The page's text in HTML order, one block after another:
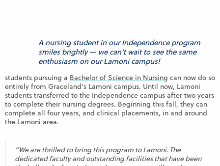
A nursing student in our Independence program
smiles brightly — we can’t wait to see the same
enthusiasm on our Lamoni campus!
students pursuing a Bachelor of Science in Nursing can now do so
entirely from Graceland’s Lamoni campus. Until now, Lamoni
students transferred to the Independence campus after two years
to complete their nursing degrees. Beginning this fall, they can
complete all four years, and clinical placements, in and around
the Lamoni area.
“We are thrilled to bring this program to Lamoni. The
dedicated faculty and outstanding facilities that have been